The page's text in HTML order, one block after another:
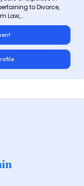
to Divorce,
Law,...